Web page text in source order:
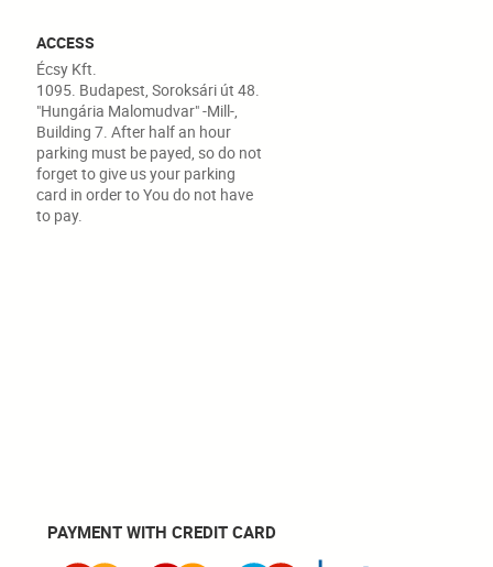
ACCESS
Écsy Kft.
1095. Budapest, Soroksári út 48.
"Hungária Malomudvar" -Mill-,
Building 7. After half an hour
parking must be payed, so do not
forget to give us your parking
card in order to You do not have
to pay.
PAYMENT WITH CREDIT CARD